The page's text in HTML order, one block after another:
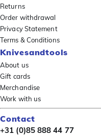
Returns
Order withdrawal
Privacy Statement
Terms & Conditions
Knivesandtools
About us
Gift cards
Merchandise
Work with us
Contact
+31 (0)85 888 44 77